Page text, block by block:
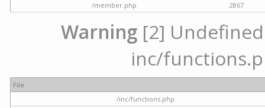
/member.php
2867
Warning [2]
inc/
File
/inc/functions.php